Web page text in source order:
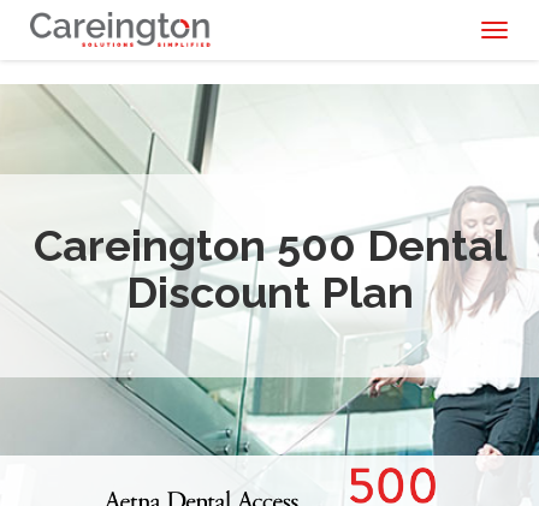
Careington 500 Dental
Discount Plan